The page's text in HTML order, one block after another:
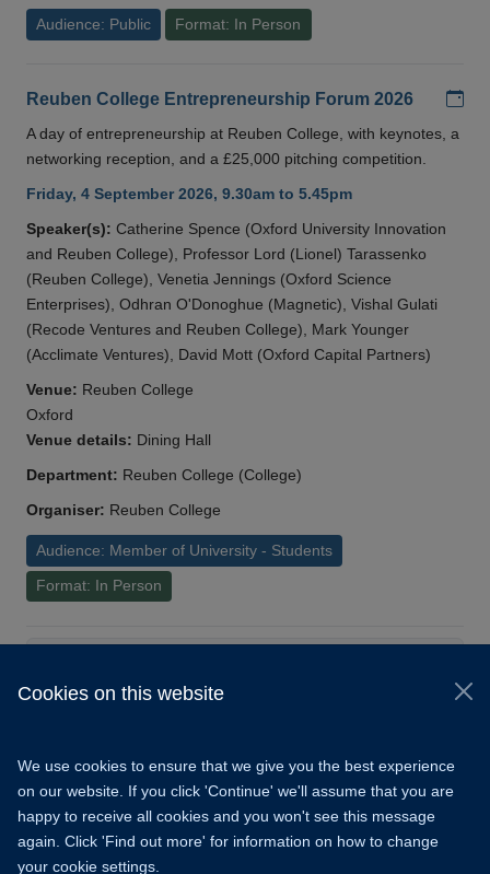
Cookies on this website
We use cookies to ensure that we give you the best experience
on our website. If you click 'Continue' we'll assume that you are
happy to receive all cookies and you won't see this message
again. Click 'Find out more' for information on how to change
your cookie settings.
Audience: Public Format: In Person
Reuben College Entrepreneurship Forum 2026
A day of entrepreneurship at Reuben College, with keynotes, a
networking reception, and a £25,000 pitching competition.
Friday, 4 September 2026, 9.30am to 5.45pm
Speaker(s): Catherine Spence (Oxford University Innovation
and Reuben College), Professor Lord (Lionel) Tarassenko
(Reuben College), Venetia Jennings (Oxford Science
Enterprises), Odhran O'Donoghue (Magnetic), Vishal Gulati
(Recode Ventures and Reuben College), Mark Younger
(Acclimate Ventures), David Mott (Oxford Capital Partners)
Venue: Reuben College
Oxford
Venue details: Dining Hall
Department: Reuben College (College)
Organiser: Reuben College
Audience: Member of University - Students
Format: In Person
Freedom of Information
Accessibility Learning Hub Cookies